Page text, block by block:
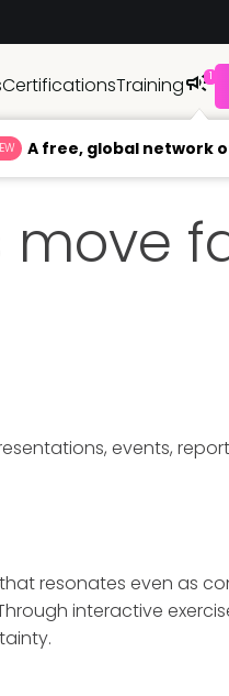
CertificationsTraining 1
events,
resonates even as
interactive